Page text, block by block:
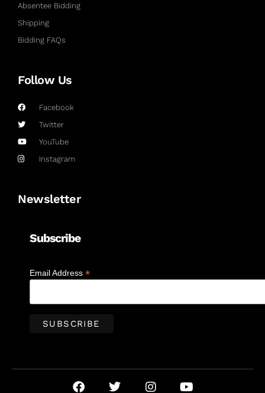
Absentee Bidding
Shipping
Bidding FAQs
Follow Us
Facebook
Twitter
YouTube
Instagram
Newsletter
Subscribe
Email Address *